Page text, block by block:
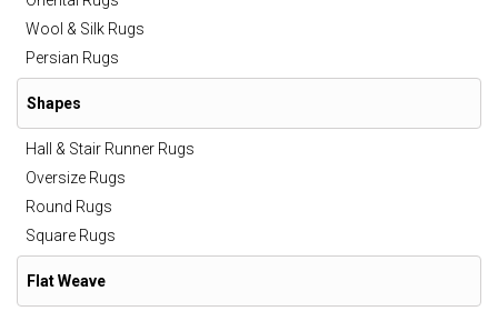
Wool & Silk Rugs
Persian Rugs
Shapes
Hall & Stair Runner Rugs
Oversize Rugs
Round Rugs
Square Rugs
Flat Weave